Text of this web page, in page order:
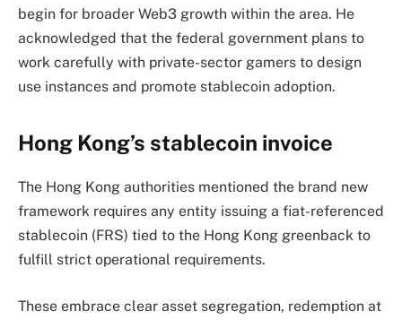
begin for broader Web3 growth within the area. He
acknowledged that the federal government plans to
work carefully with private-sector gamers to design
use instances and promote stablecoin adoption.
Hong Kong’s stablecoin invoice
The Hong Kong authorities mentioned the brand new
framework requires any entity issuing a fiat-referenced
stablecoin (FRS) tied to the Hong Kong greenback to
fulfill strict operational requirements.
These embrace clear asset segregation, redemption at